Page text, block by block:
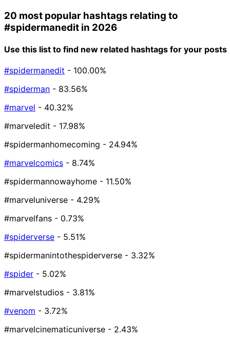
20 most popular hashtags relating to
#spidermanedit in 2026
Use this list to find new related hashtags for your posts
#spidermanedit - 100.00%
#spiderman - 83.56%
#marvel - 40.32%
#marveledit - 17.98%
#spidermanhomecoming - 24.94%
#marvelcomics - 8.74%
#spidermannowayhome - 11.50%
#marveluniverse - 4.29%
#marvelfans - 0.73%
#spiderverse - 5.51%
#spidermanintothespiderverse - 3.32%
#spider - 5.02%
#marvelstudios - 3.81%
#venom - 3.72%
#marvelcinematicuniverse - 2.43%